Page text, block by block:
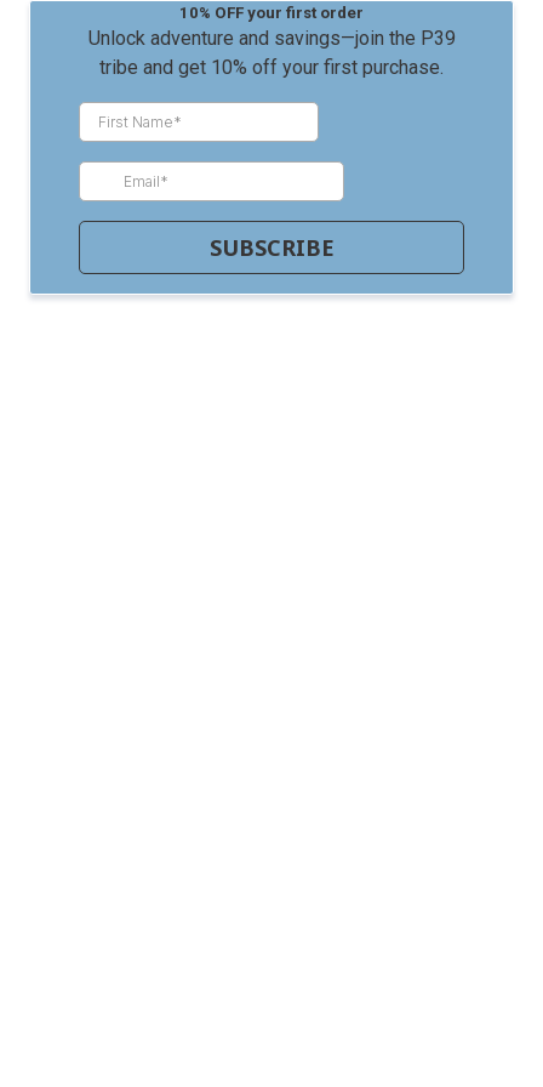
10% OFF your first order
Unlock adventure and savings—join the P39
tribe and get 10% off your first purchase.
SUBSCRIBE